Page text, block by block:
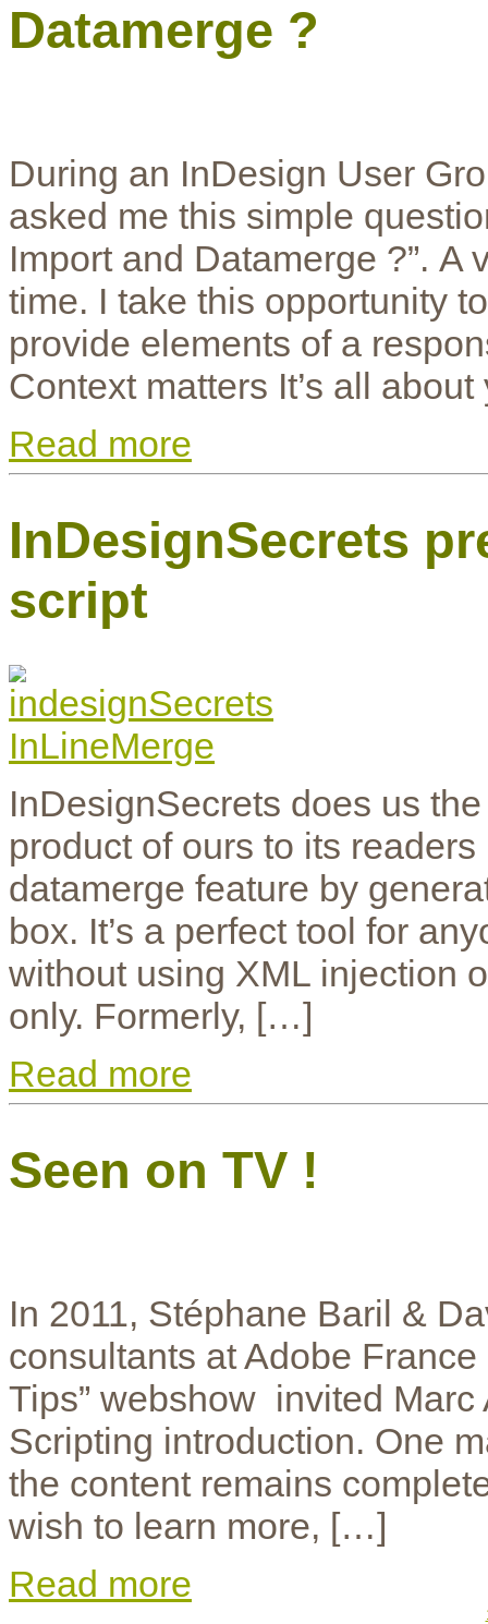
Datamerge ?
During an InDesign User
asked me this simple
Import and Datamerge ?”. A
time. I take this opportunity
provide elements of a
Context matters It’s all
Read more
InDesignSecrets
script
InDesignSecrets does us
product of ours to its
datamerge feature by
box. It’s a perfect tool for
without using XML injection
only. Formerly, […]
Read more
Seen on TV !
In 2011, Stéphane Baril &
consultants at Adobe
Tips” webshow invited
Scripting introduction. One
the content remains
wish to learn more, […]
Read more